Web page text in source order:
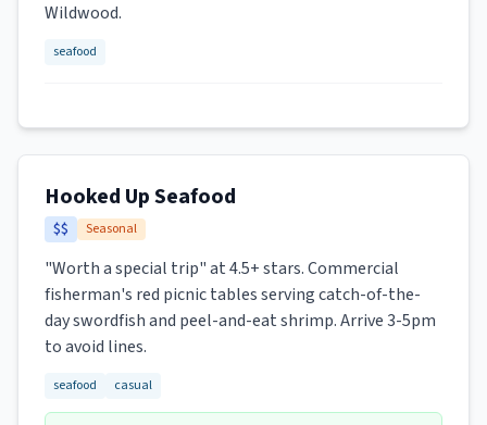
Wildwood.
seafood
Hooked Up Seafood
$$ Seasonal
"Worth a special trip" at 4.5+ stars. Commercial
fisherman's red picnic tables serving catch-of-the-
day swordfish and peel-and-eat shrimp. Arrive 3-5pm
to avoid lines.
seafood casual